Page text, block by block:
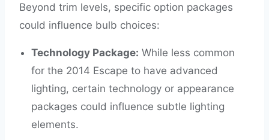
Beyond trim levels, specific option packages
could influence bulb choices:
Technology Package: While less common
for the 2014 Escape to have advanced
lighting, certain technology or appearance
packages could influence subtle lighting
elements.